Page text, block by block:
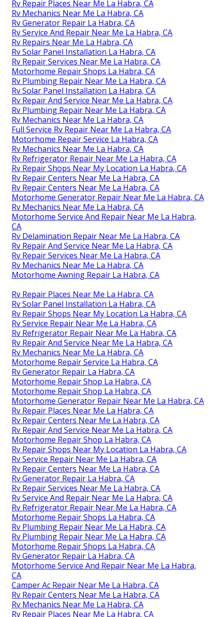
Rv Repair Places Near Me La Habra, CA
Rv Mechanics Near Me La Habra, CA
Rv Generator Repair La Habra, CA
Rv Service And Repair Near Me La Habra, CA
Rv Repairs Near Me La Habra, CA
Rv Solar Panel Installation La Habra, CA
Rv Repair Services Near Me La Habra, CA
Motorhome Repair Shops La Habra, CA
Rv Plumbing Repair Near Me La Habra, CA
Rv Solar Panel Installation La Habra, CA
Rv Repair And Service Near Me La Habra, CA
Rv Plumbing Repair Near Me La Habra, CA
Rv Mechanics Near Me La Habra, CA
Full Service Rv Repair Near Me La Habra, CA
Motorhome Repair Service La Habra, CA
Rv Mechanics Near Me La Habra, CA
Rv Refrigerator Repair Near Me La Habra, CA
Rv Repair Shops Near My Location La Habra, CA
Rv Repair Centers Near Me La Habra, CA
Rv Repair Centers Near Me La Habra, CA
Motorhome Generator Repair Near Me La Habra, CA
Rv Mechanics Near Me La Habra, CA
Motorhome Service And Repair Near Me La Habra,
CA
Rv Delamination Repair Near Me La Habra, CA
Rv Repair And Service Near Me La Habra, CA
Rv Repair Services Near Me La Habra, CA
Rv Mechanics Near Me La Habra, CA
Motorhome Awning Repair La Habra, CA
Rv Repair Places Near Me La Habra, CA
Rv Solar Panel Installation La Habra, CA
Rv Repair Shops Near My Location La Habra, CA
Rv Service Repair Near Me La Habra, CA
Rv Refrigerator Repair Near Me La Habra, CA
Rv Repair And Service Near Me La Habra, CA
Rv Mechanics Near Me La Habra, CA
Motorhome Repair Service La Habra, CA
Rv Generator Repair La Habra, CA
Motorhome Repair Shop La Habra, CA
Motorhome Repair Shop La Habra, CA
Motorhome Generator Repair Near Me La Habra, CA
Rv Repair Places Near Me La Habra, CA
Rv Repair Centers Near Me La Habra, CA
Rv Repair And Service Near Me La Habra, CA
Motorhome Repair Shop La Habra, CA
Rv Repair Shops Near My Location La Habra, CA
Rv Service Repair Near Me La Habra, CA
Rv Repair Centers Near Me La Habra, CA
Rv Generator Repair La Habra, CA
Rv Repair Services Near Me La Habra, CA
Rv Service And Repair Near Me La Habra, CA
Rv Refrigerator Repair Near Me La Habra, CA
Motorhome Repair Shops La Habra, CA
Rv Plumbing Repair Near Me La Habra, CA
Rv Plumbing Repair Near Me La Habra, CA
Motorhome Repair Shops La Habra, CA
Rv Generator Repair La Habra, CA
Motorhome Service And Repair Near Me La Habra,
CA
Camper Ac Repair Near Me La Habra, CA
Rv Repair Centers Near Me La Habra, CA
Rv Mechanics Near Me La Habra, CA
Rv Repair Places Near Me La Habra, CA